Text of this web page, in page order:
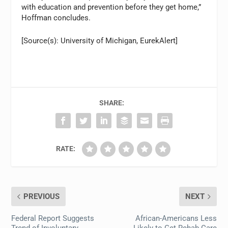
with education and prevention before they get home,”
Hoffman concludes.
[Source(s): University of Michigan, EurekAlert]
SHARE:
RATE:
PREVIOUS
Federal Report Suggests
NEXT
African-Americans Less